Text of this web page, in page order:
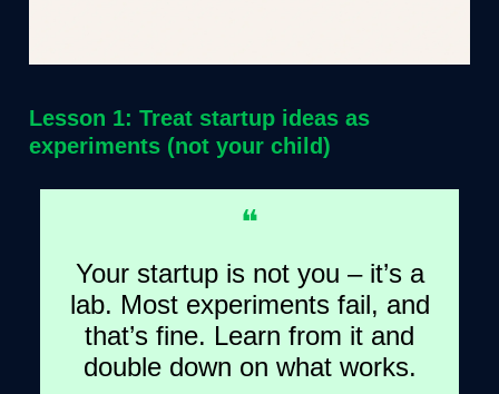
Lesson 1: Treat startup ideas as
experiments (not your child)
❝
Your startup is not you – it’s a
lab. Most experiments fail, and
that’s fine. Learn from it and
double down on what works.